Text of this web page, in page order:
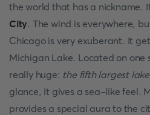
the world that has a nickname.
City. The wind is everywhere,
Chicago is very exuberant. It
Michigan Lake. Located on one
really huge: the fifth largest
glance, it gives a sea-like feel.
provides a special aura to the